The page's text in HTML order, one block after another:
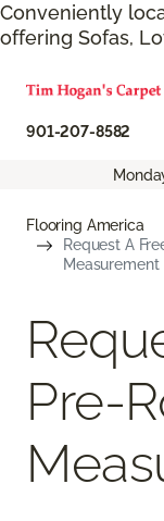
Conveniently
offering Sofas,
901-207-8582
Flooring America
Request A
Measurement
Pre-